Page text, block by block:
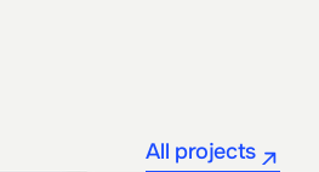
All projects